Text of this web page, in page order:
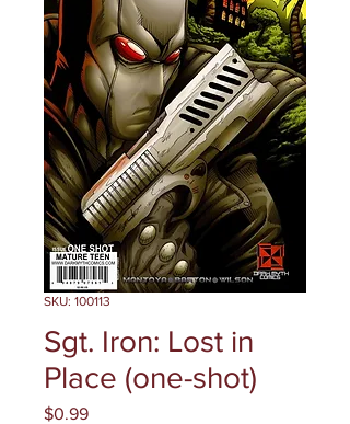
SKU: 100113
Sgt. Iron: Lost in
Place (one-shot)
$0.99Price